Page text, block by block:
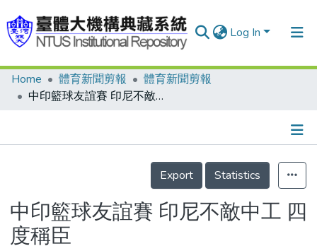
Log In
Communities & Collections
Statistics
Home 體育新聞剪報
體育新聞剪報
中印籃球友誼賽 印尼不敵中工 四度稱臣
Details
Export
Statistics
中印籃球友誼賽 印尼不敵中工 四
度稱臣